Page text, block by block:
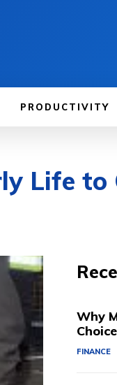
PRODUCTIVITY
Life to
Why
FINANCE